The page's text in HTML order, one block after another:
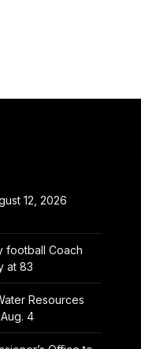
12, 2026
football Coach
at 83
Resources
4